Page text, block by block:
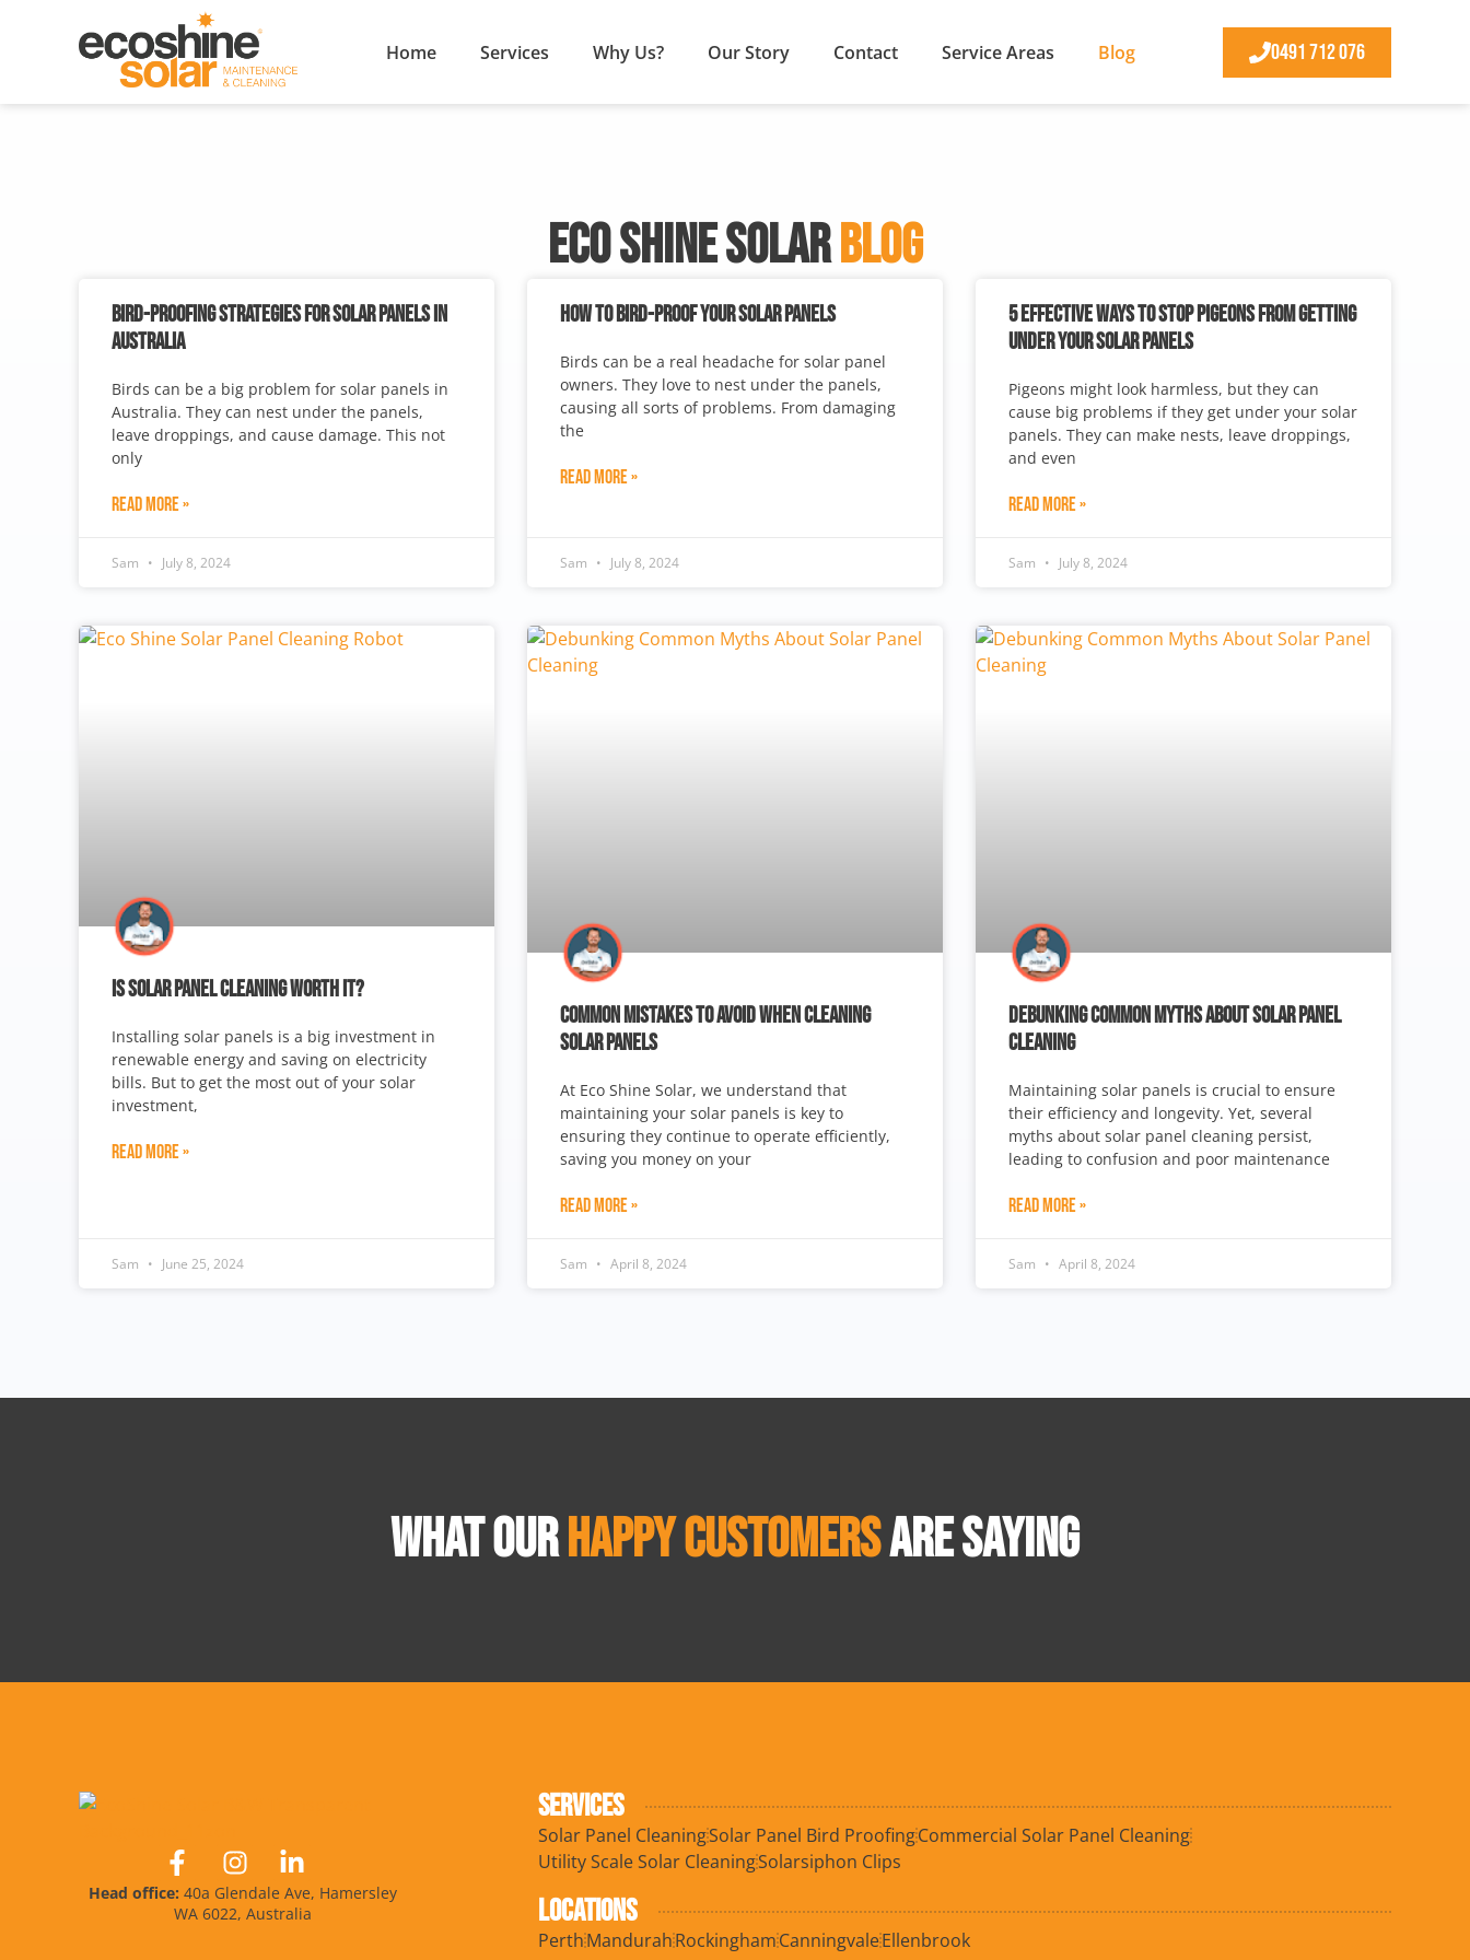
Home Services Why Us? Our Story Contact Service Areas Blog 0491 712 076
ECO SHINE SOLARBLOG
BIRD-PROOFING STRATEGIES FOR SOLAR PANELS IN
AUSTRALIA
Birds can be a big problem for solar panels in
Australia. They can nest under the panels,
leave droppings, and cause damage. This not
only
Read More »
Sam July 8, 2024
HOW TO BIRD-PROOF YOUR SOLAR PANELS
Birds can be a real headache for solar panel
owners. They love to nest under the panels,
causing all sorts of problems. From damaging
the
Read More »
Sam July 8, 2024
5 EFFECTIVE WAYS TO STOP PIGEONS FROM GETTING
UNDER YOUR SOLAR PANELS
Pigeons might look harmless, but they can
cause big problems if they get under your solar
panels. They can make nests, leave droppings,
and even
Read More »
Sam July 8, 2024
IS SOLAR PANEL CLEANING WORTH IT?
Installing solar panels is a big investment in
renewable energy and saving on electricity
bills. But to get the most out of your solar
investment,
Read More »
Sam June 25, 2024
COMMON MISTAKES TO AVOID WHEN CLEANING
SOLAR PANELS
At Eco Shine Solar, we understand that
maintaining your solar panels is key to
ensuring they continue to operate efficiently,
saving you money on your
Read More »
Sam April 8, 2024
DEBUNKING COMMON MYTHS ABOUT SOLAR PANEL
CLEANING
Maintaining solar panels is crucial to ensure
their efficiency and longevity. Yet, several
myths about solar panel cleaning persist,
leading to confusion and poor maintenance
Read More »
Sam April 8, 2024
WHAT OURHAPPY CUSTOMERSARE SAYING
Head office: 40a Glendale Ave, Hamersley
WA 6022, Australia
SERVICES
Solar Panel CleaningSolar Panel Bird ProofingCommercial Solar Panel Cleaning
Utility Scale Solar CleaningSolarsiphon Clips
LOCATIONS
PerthMandurahRockinghamCanningvaleEllenbrook